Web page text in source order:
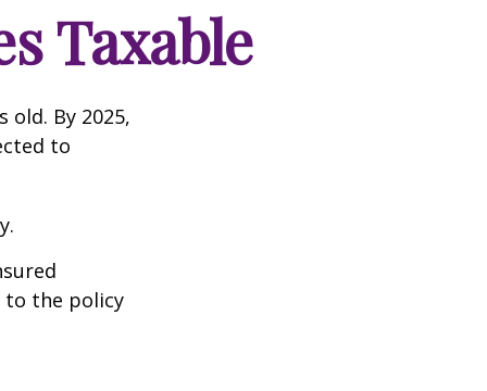
Taxable
old. By 2025,
to
to the policy